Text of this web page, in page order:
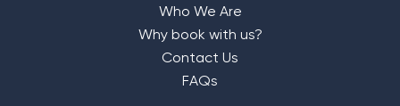
Who We Are
Why book with us?
Contact Us
FAQs